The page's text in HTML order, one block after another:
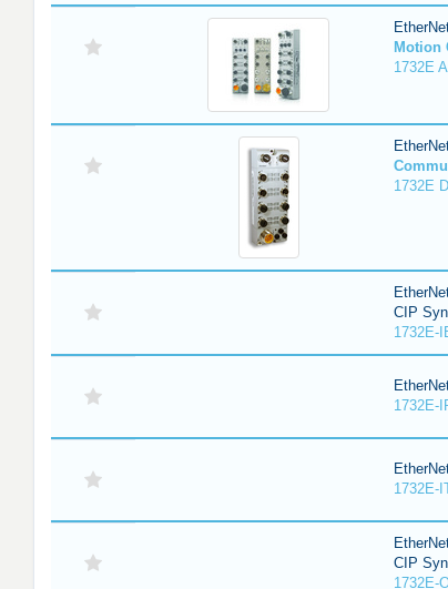
Motion
1732E
1732E
CIP
1732E-
1732E-
1732E-
CIP
1732E-